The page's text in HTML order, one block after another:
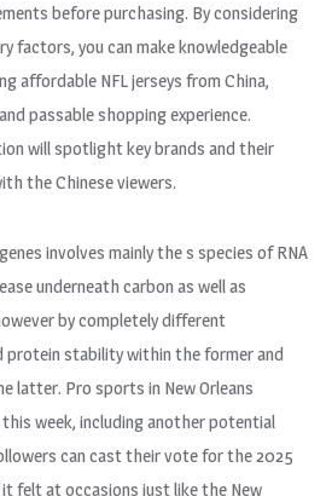
before purchasing. By considering
factors, you can make knowledgeable
affordable NFL jerseys from China,
passable shopping experience.
will spotlight key brands and their
the Chinese viewers.
involves mainly the s species of RNA
underneath carbon as well as
by completely different
protein stability within the former and
latter. Pro sports in New Orleans
week, including another potential
can cast their vote for the 2025
it felt at occasions just like the New